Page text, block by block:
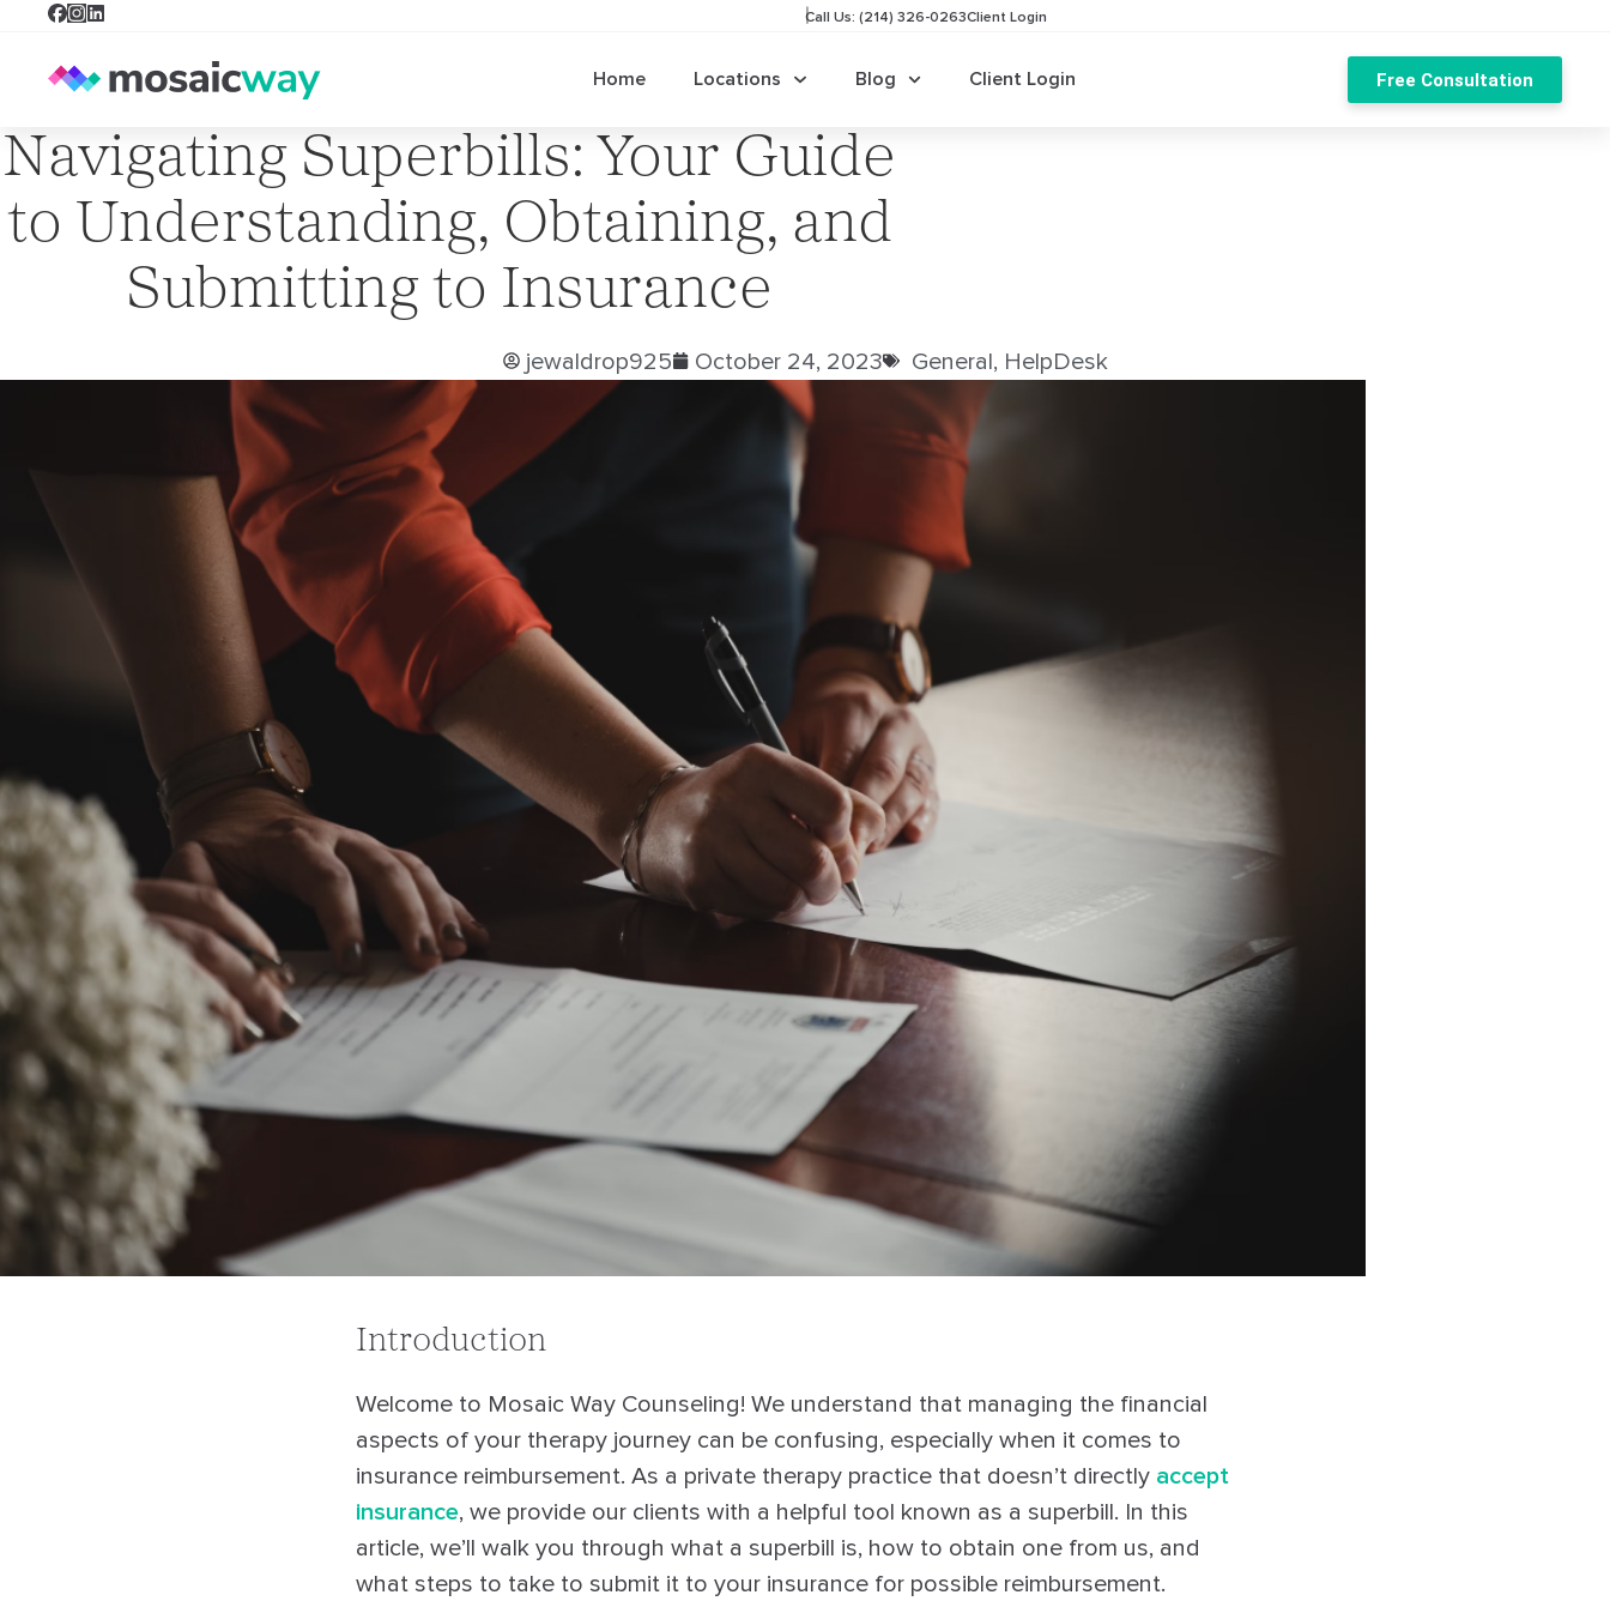
Call Us: (214) 326-0263Client Login
Home Locations Blog Client Login Free Consultation
Navigating Superbills: Your Guide
to Understanding, Obtaining, and
Submitting to Insurance
jewaldrop925 October 24, 2023 General, HelpDesk
Introduction
Welcome to Mosaic Way Counseling! We understand that managing the financial
aspects of your therapy journey can be confusing, especially when it comes to
insurance reimbursement. As a private therapy practice that doesn’t directly accept
insurance, we provide our clients with a helpful tool known as a superbill. In this
article, we’ll walk you through what a superbill is, how to obtain one from us, and
what steps to take to submit it to your insurance for possible reimbursement.